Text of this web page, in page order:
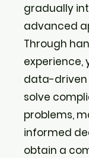
gradually
advanced
Through
experience,
data-driven
solve
problems,
informed
obtain a